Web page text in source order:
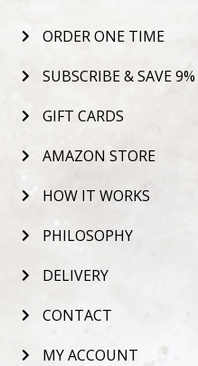
ORDER ONE TIME
SUBSCRIBE & SAVE 9%
GIFT CARDS
AMAZON STORE
HOW IT WORKS
PHILOSOPHY
DELIVERY
CONTACT
MY ACCOUNT